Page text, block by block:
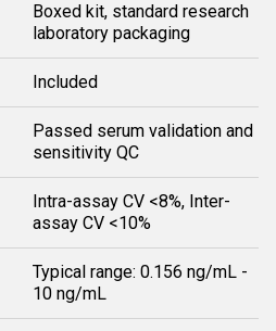
Boxed kit, standard research
laboratory packaging
Included
Passed serum validation and
sensitivity QC
Intra-assay CV <8%, Inter-
assay CV <10%
Typical range: 0.156 ng/mL -
10 ng/mL